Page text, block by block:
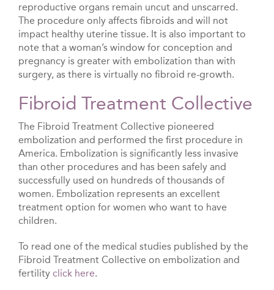
reproductive organs remain uncut and unscarred.
The procedure only affects fibroids and will not
impact healthy uterine tissue. It is also important to
note that a woman’s window for conception and
pregnancy is greater with embolization than with
surgery, as there is virtually no fibroid re-growth.
Fibroid Treatment Collective
The Fibroid Treatment Collective pioneered
embolization and performed the first procedure in
America. Embolization is significantly less invasive
than other procedures and has been safely and
successfully used on hundreds of thousands of
women. Embolization represents an excellent
treatment option for women who want to have
children.
To read one of the medical studies published by the
Fibroid Treatment Collective on embolization and
fertility click here.